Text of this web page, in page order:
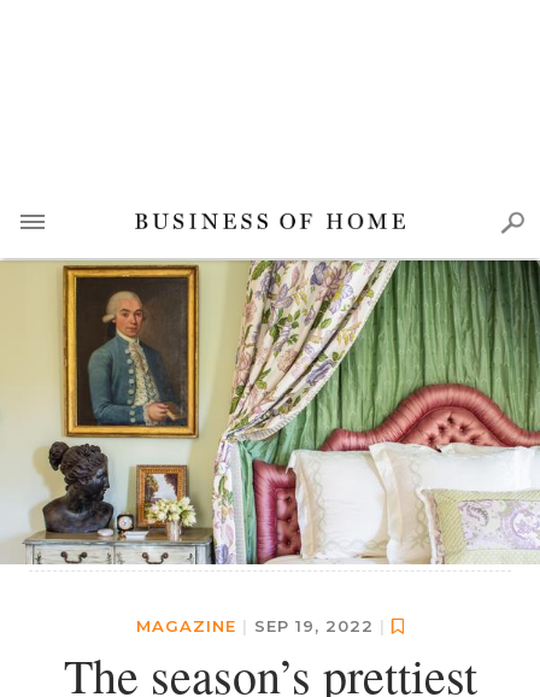
MAGAZINE | SEP 19, 2022 |
The season’s prettiest